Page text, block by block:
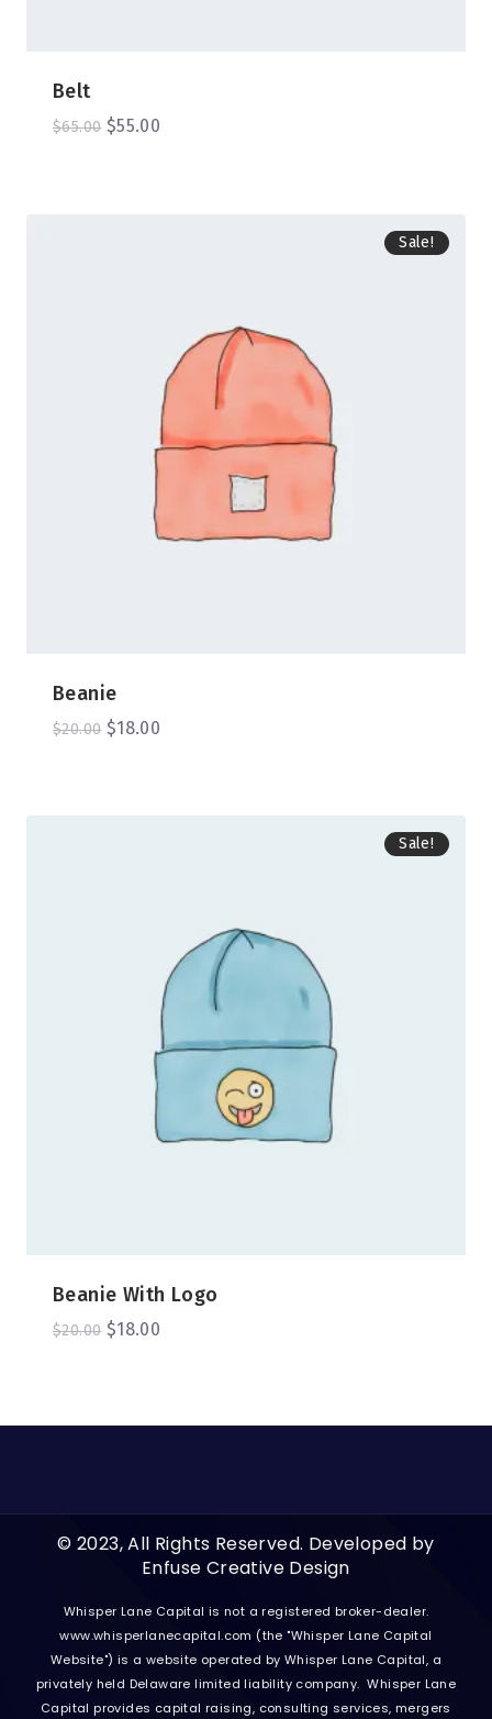
Belt
$65.00 $55.00
Sale!
Beanie
$20.00 $18.00
Sale!
Beanie With Logo
$20.00 $18.00
© 2023, All Rights Reserved. Developed by
Enfuse Creative Design
Whisper Lane Capital is not a registered broker-dealer.
www.whisperlanecapital.com (the "Whisper Lane Capital
Website") is a website operated by Whisper Lane Capital, a
privately held Delaware limited liability company. Whisper Lane
Capital provides capital raising, consulting services, mergers